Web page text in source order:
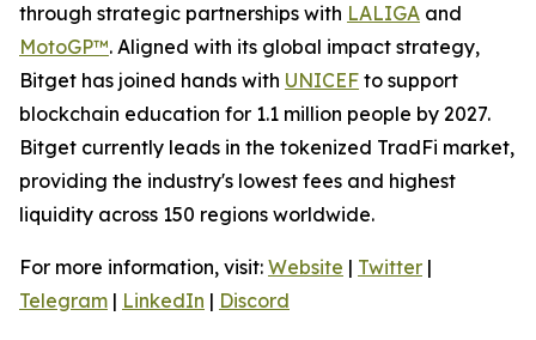
through strategic partnerships with LALIGA and
MotoGP™. Aligned with its global impact strategy,
Bitget has joined hands with UNICEF to support
blockchain education for 1.1 million people by 2027.
Bitget currently leads in the tokenized TradFi market,
providing the industry's lowest fees and highest
liquidity across 150 regions worldwide.
For more information, visit: Website | Twitter |
Telegram | LinkedIn | Discord